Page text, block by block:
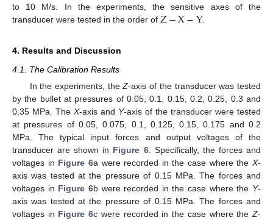
to 10 M/s. In the experiments, the sensitive axes of the
transducer were tested in the order of Z−X−Y.
4. Results and Discussion
4.1. The Calibration Results
In the experiments, theZ-axis of the transducer was tested
by the bullet at pressures of 0.05, 0.1, 0.15, 0.2, 0.25, 0.3 and
0.35 MPa. The X-axis and Y-axis of the transducer were tested
at pressures of 0.05, 0.075, 0.1, 0.125, 0.15, 0.175 and 0.2
MPa. The typical input forces and output voltages of the
transducer are shown in Figure 6. Specifically, the forces and
voltages in Figure 6a were recorded in the case where theX-
axis was tested at the pressure of 0.15 MPa. The forces and
voltages in Figure 6b were recorded in the case where the Y-
axis was tested at the pressure of 0.15 MPa. The forces and
voltages in Figure 6c were recorded in the case where theZ-